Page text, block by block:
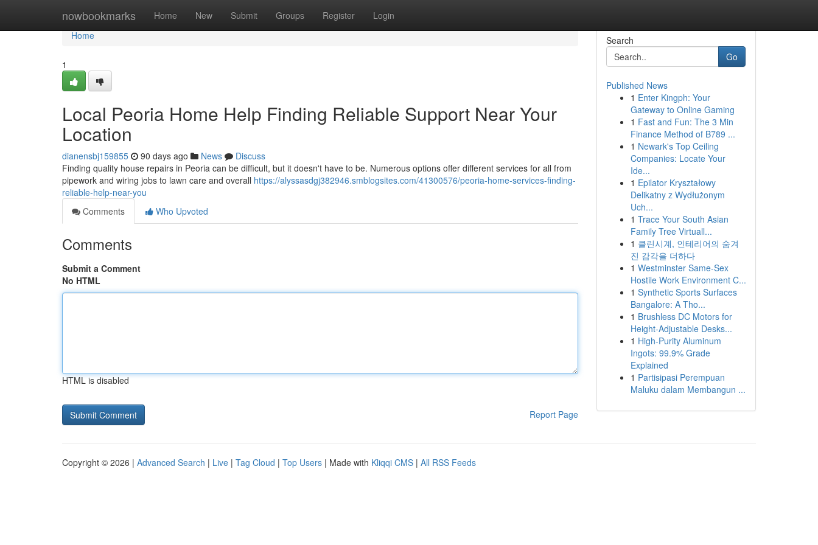
nowbookmarks Home New Submit Groups Register Login
Home
Home
1
Local Peoria Home Help Finding Reliable Support Near Your
Location
dianensbj159855 90 days ago News
Discuss
Finding quality house repairs in Peoria can be difficult, but it doesn't have to be. Numerous options offer different services for all from
pipework and wiring jobs to lawn care and overall https://alyssasdgj382946.smblogsites.com/41300576/peoria-home-services-finding-
reliable-help-near-you
Comments
Who Upvoted
Comments
Submit a Comment
No HTML
HTML is disabled
Report Page
Search
Go
Published News
1 Enter Kingph: Your
Gateway to Online Gaming
1 Fast and Fun: The 3 Min
Finance Method of B789 ...
1 Newark's Top Ceiling
Companies: Locate Your
Ide...
1 Epilator Kryształowy
Delikatny z Wydłużonym
Uch...
1 Trace Your South Asian
Family Tree Virtuall...
1 클린시계, 인테리어의 숨겨
진 감각을 더하다
1 Westminster Same-Sex
Hostile Work Environment C...
1 Synthetic Sports Surfaces
Bangalore: A Tho...
1 Brushless DC Motors for
Height-Adjustable Desks...
1 High-Purity Aluminum
Ingots: 99.9% Grade
Explained
1 Partisipasi Perempuan
Maluku dalam Membangun ...
Copyright © 2026 | Advanced Search | Live | Tag Cloud | Top Users | Made with Kliqqi CMS | All RSS Feeds